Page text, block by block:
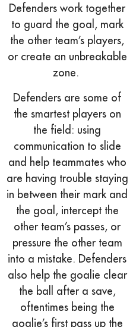
Defenders work together
to guard the goal, mark
the other team’s players,
or create an unbreakable
zone.
Defenders are some of
the smartest players on
the field: using
communication to slide
and help teammates who
are having trouble staying
in between their mark and
the goal, intercept the
other team’s passes, or
pressure the other team
into a mistake. Defenders
also help the goalie clear
the ball after a save,
oftentimes being the
goalie’s first pass up the